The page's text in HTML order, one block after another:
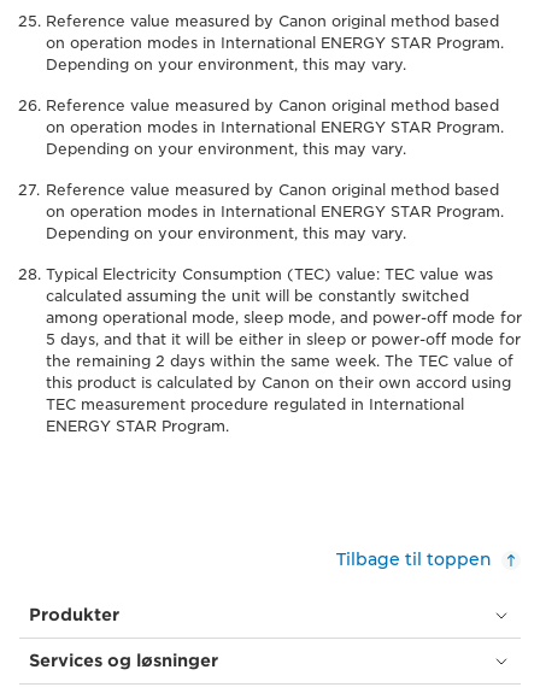
Reference value measured by Canon original method based
on operation modes in International ENERGY STAR Program.
Depending on your environment, this may vary.
Reference value measured by Canon original method based
on operation modes in International ENERGY STAR Program.
Depending on your environment, this may vary.
Reference value measured by Canon original method based
on operation modes in International ENERGY STAR Program.
Depending on your environment, this may vary.
Typical Electricity Consumption (TEC) value: TEC value was
calculated assuming the unit will be constantly switched
among operational mode, sleep mode, and power-off mode for
5 days, and that it will be either in sleep or power-off mode for
the remaining 2 days within the same week. The TEC value of
this product is calculated by Canon on their own accord using
TEC measurement procedure regulated in International
ENERGY STAR Program.
Tilbage til toppen
Produkter
Services og løsninger